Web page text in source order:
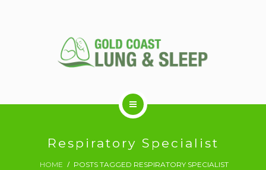
RESPIRATORY SERVICES
Respiratory Specialist
HOME POSTS TAGGED RESPIRATORY SPECIALIST